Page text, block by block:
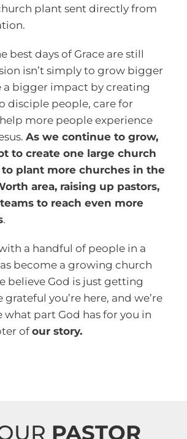
plant sent directly from
best days of Grace are still
isn’t simply to grow bigger
a bigger impact by creating
disciple people, care for
more people experience
As we continue to grow,
to create one large church
plant more churches in the
area, raising up pastors,
to reach even more
.
a handful of people in a
become a growing church
believe God is just getting
grateful you’re here, and we’re
what part God has for you in
of our story.
PASTOR